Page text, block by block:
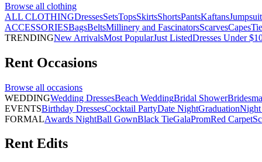
Browse all clothing
ALL CLOTHINGDressesSetsTopsSkirtsShortsPantsKaftans
ACCESSORIESBagsBeltsMillinery and FascinatorsScarvesCapes
TRENDINGNew ArrivalsMost PopularJust ListedDresses Under
Rent Occasions
Browse all occasions
WEDDINGWedding DressesBeach WeddingBridal Shower
EVENTSBirthday DressesCocktail PartyDate NightGraduation
FORMALAwards NightBall GownBlack TieGalaPromRed Carpet
Rent Edits